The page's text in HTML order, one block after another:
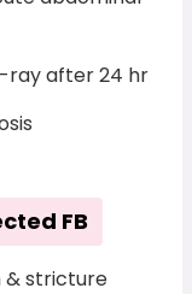
ray after 24 hr
FB
& stricture